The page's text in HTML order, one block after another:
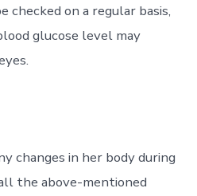
checked on a regular basis,
glucose level may
changes in her body during
the above-mentioned